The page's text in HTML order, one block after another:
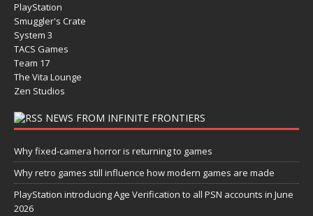
PlayStation
Smuggler's Crate
System 3
TACS Games
Team 17
The Vita Lounge
Zen Studios
NEWS FROM INFINITE FRONTIERS
Why fixed-camera horror is returning to games
Why retro games still influence how modern games are made
PlayStation introducing Age Verification to all PSN accounts in June
2026